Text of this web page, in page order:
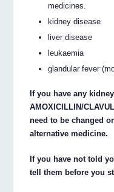
medicines.
kidney disease
liver disease
leukaemia
glandular fever
If you have any
AMOXICILLIN/
need to be changed
alternative medicine.
If you have not told
tell them before you